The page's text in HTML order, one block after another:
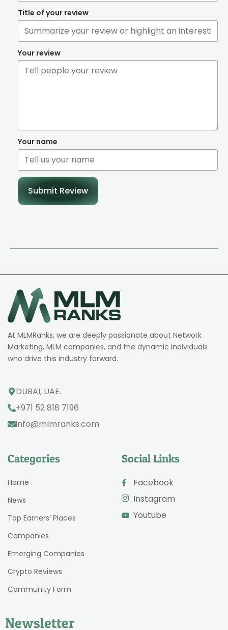
Title of your review
Your review
Your name
Submit Review
At MLMRanks, we are deeply passionate about Network
Marketing, MLM companies, and the dynamic individuals
who drive this industry forward.
DUBAI, UAE.
+971 52 818 7196
info@mlmranks.com
Categories
Home
News
Top Earners’ Places
Companies
Emerging Companies
Crypto Reviews
Community Form
Social Links
Facebook
Instagram
Youtube
Newsletter